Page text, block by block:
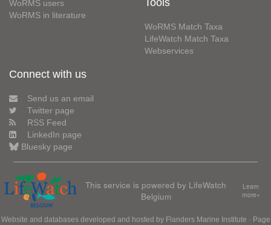
WoRMS users
WoRMS in literature
Tools
WoRMS Match Taxa
LifeWatch Match Taxa
Webservices
Connect with us
Send us an email
Twitter page
RSS Feed
LinkedIn page
Bluesky page
This service is powered by LifeWatch
Belgium
Learn
more»
Website and databases developed and hosted by Flanders Marine Institute · Page